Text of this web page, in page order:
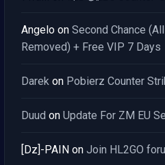
Angelo on Second Chance
Removed) + Free VIP 7 Days
Darek on Pobierz Counter
Duud on Update For ZM EU
[Dz]-PAIN on Join HL2GO